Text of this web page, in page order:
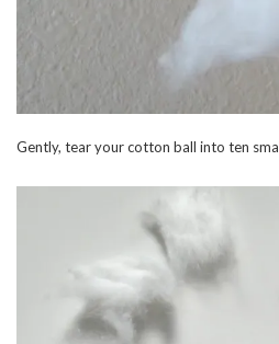
Gently, tear your cotton ball into ten